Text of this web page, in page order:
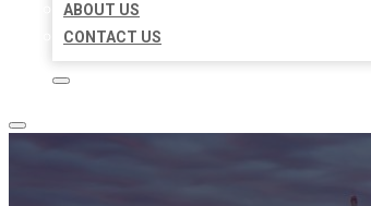
ABOUT US
CONTACT US